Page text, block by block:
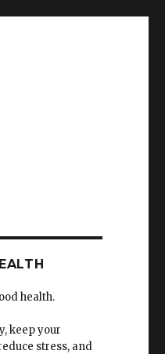
health.
keep your
stress, and